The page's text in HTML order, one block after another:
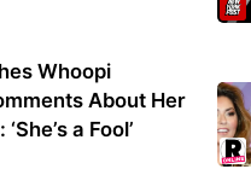
Whoopi
About Her
a Fool’